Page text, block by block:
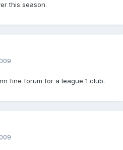
this season.
fine forum for a league 1 club.